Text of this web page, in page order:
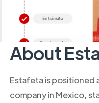
About
Estafeta is positioned
company in Mexico,